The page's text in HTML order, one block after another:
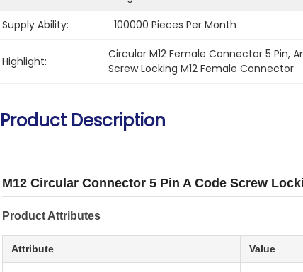
Supply Ability:
100000 Pieces Per Month
Highlight:
Circular M12 Female Connector 5 Pin,
Screw Locking M12 Female Connector
Product Description
M12 Circular Connector 5 Pin A Code Screw
Product Attributes
Attribute Value